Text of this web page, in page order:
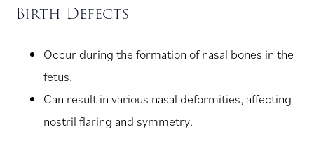
Birth Defects
Occur during the formation of nasal bones in the
fetus.
Can result in various nasal deformities, affecting
nostril flaring and symmetry.